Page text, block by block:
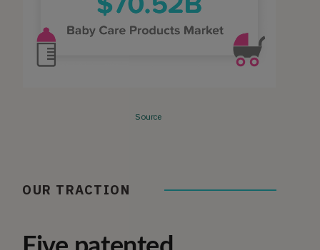
Source
OUR TRACTION